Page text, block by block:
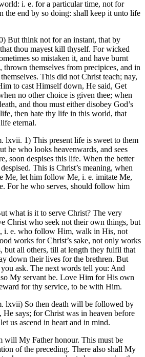
i. e. for a particular time, not for
the end by so doing: shall keep it unto life
But think not for an instant, that by
thou mayest kill thyself. For wicked
so mistaken it, and have burnt
thrown themselves from precipices, and in
This did not Christ teach; nay,
to cast Himself down, He said, Get
no other choice is given thee; when
and thou must either disobey God’s
then hate thy life in this world, that
eternal.
lxvii. 1) This present life is sweet to them
he who looks heavenwards, and sees
soon despises this life. When the better
This is Christ’s meaning, when
Me, let him follow Me, i. e. imitate Me,
For he who serves, should follow him
what is it to serve Christ? The very
Christ who seek not their own things, but
i. e. who follow Him, walk in His, not
works for Christ’s sake, not only works
but all others, till at length they fulfil that
down their lives for the brethren. But
ask. The next words tell you: And
My servant be. Love Him for His own
for thy service, to be with Him.
lxvii) So then death will be followed by
He says; for Christ was in heaven before
us ascend in heart and in mind.
will My Father honour. This must be
of the preceding. There also shall My